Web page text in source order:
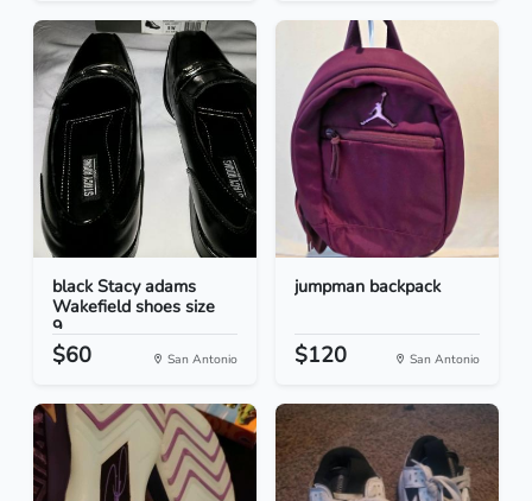
black Stacy adams
Wakefield shoes size
9...
$60 San Antonio
jumpman backpack
$120 San Antonio